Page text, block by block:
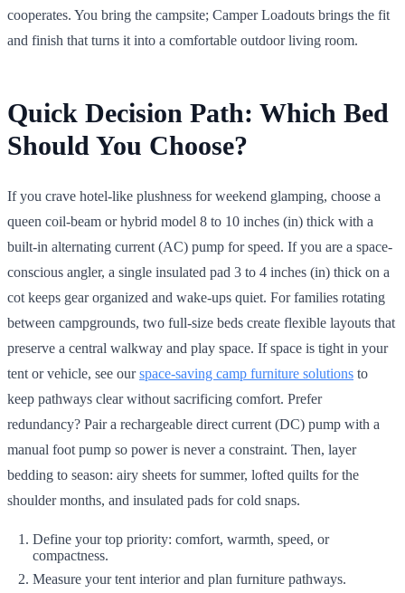
cooperates. You bring the campsite; Camper Loadouts brings the fit
and finish that turns it into a comfortable outdoor living room.
Quick Decision Path: Which Bed
Should You Choose?
If you crave hotel-like plushness for weekend glamping, choose a
queen coil-beam or hybrid model 8 to 10 inches (in) thick with a
built-in alternating current (AC) pump for speed. If you are a space-
conscious angler, a single insulated pad 3 to 4 inches (in) thick on a
cot keeps gear organized and wake-ups quiet. For families rotating
between campgrounds, two full-size beds create flexible layouts that
preserve a central walkway and play space. If space is tight in your
tent or vehicle, see ourspace-saving camp furniture solutions to
keep pathways clear without sacrificing comfort. Prefer
redundancy? Pair a rechargeable direct current (DC) pump with a
manual foot pump so power is never a constraint. Then, layer
bedding to season: airy sheets for summer, lofted quilts for the
shoulder months, and insulated pads for cold snaps.
Define your top priority: comfort, warmth, speed, or
compactness.
Measure your tent interior and plan furniture pathways.